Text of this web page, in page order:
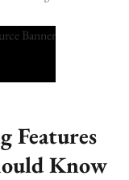
Features
Know